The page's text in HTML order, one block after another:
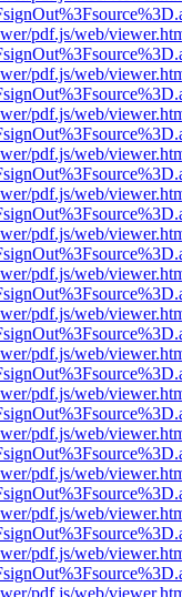
pdf.js/web/
pdf.js/web/
pdf.js/web/
pdf.js/web/
pdf.js/web/
pdf.js/web/
pdf.js/web/
pdf.js/web/
pdf.js/web/
pdf.js/web/
pdf.js/web/
pdf.js/web/
pdf.js/web/
pdf.js/web/
pdf.js/web/